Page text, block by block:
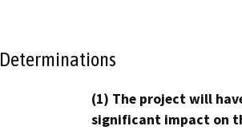
Determinations
(1) The project will
significant impact on